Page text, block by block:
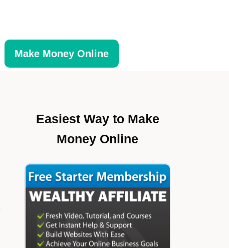
Make Money Online
Easiest Way to Make
Money Online